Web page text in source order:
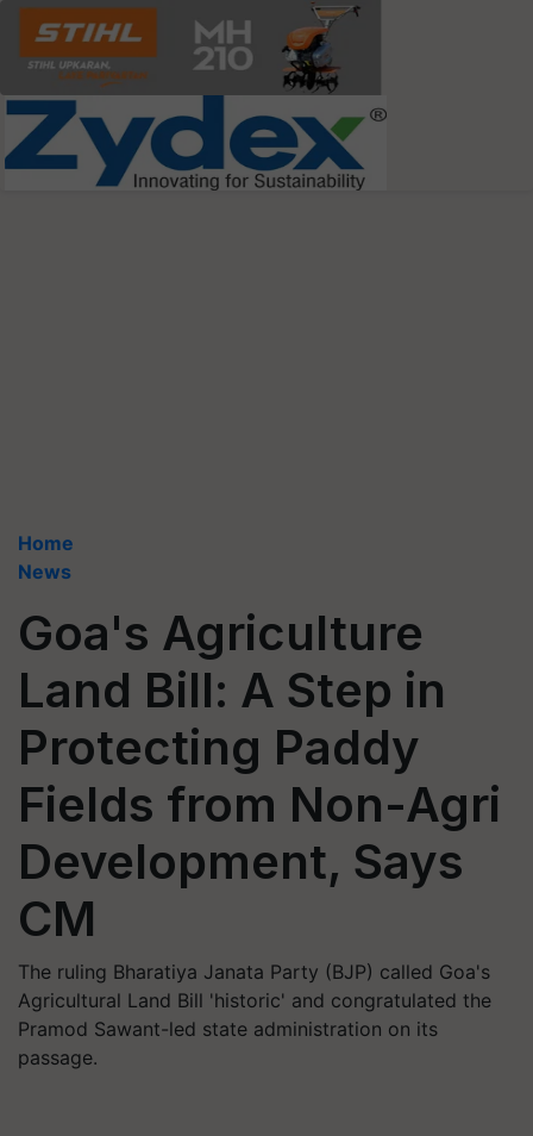
Home
News
Goa's Agriculture
Land Bill: A Step in
Protecting Paddy
Fields from Non-Agri
Development, Says
CM
The ruling Bharatiya Janata Party (BJP) called Goa's
Agricultural Land Bill 'historic' and congratulated the
Pramod Sawant-led state administration on its
passage.